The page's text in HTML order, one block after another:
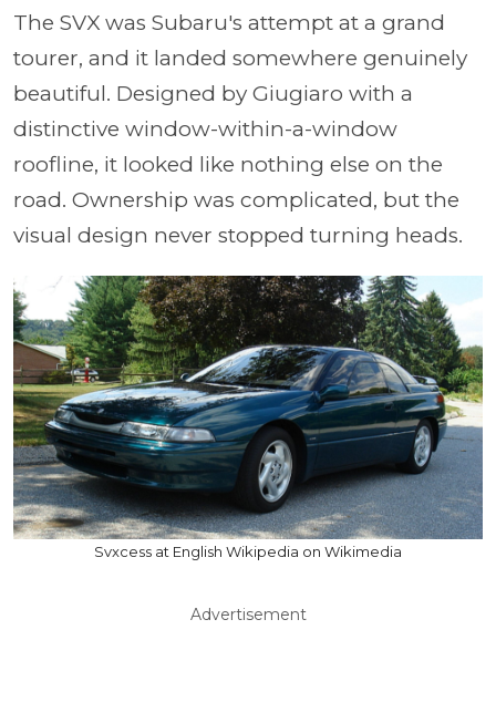
The SVX was Subaru's attempt at a grand
tourer, and it landed somewhere genuinely
beautiful. Designed by Giugiaro with a
distinctive window-within-a-window
roofline, it looked like nothing else on the
road. Ownership was complicated, but the
visual design never stopped turning heads.
Svxcess at English Wikipedia on Wikimedia
Advertisement